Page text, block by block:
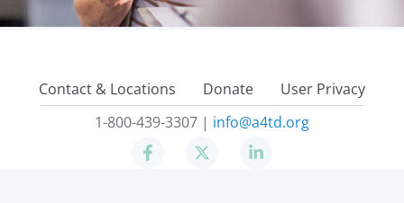
Contact & Locations Donate
User Privacy
1-800-439-3307 | info@a4td.org